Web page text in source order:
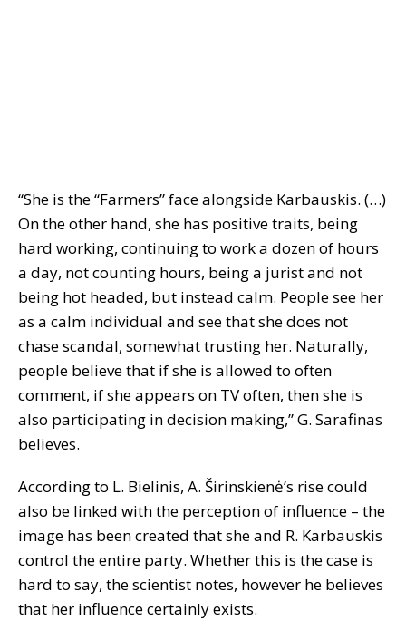
“She is the “Farmers” face alongside Karbauskis. (…)
On the other hand, she has positive traits, being
hard working, continuing to work a dozen of hours
a day, not counting hours, being a jurist and not
being hot headed, but instead calm. People see her
as a calm individual and see that she does not
chase scandal, somewhat trusting her. Naturally,
people believe that if she is allowed to often
comment, if she appears on TV often, then she is
also participating in decision making,” G. Sarafinas
believes.
According to L. Bielinis, A. Širinskienė’s rise could
also be linked with the perception of influence – the
image has been created that she and R. Karbauskis
control the entire party. Whether this is the case is
hard to say, the scientist notes, however he believes
that her influence certainly exists.